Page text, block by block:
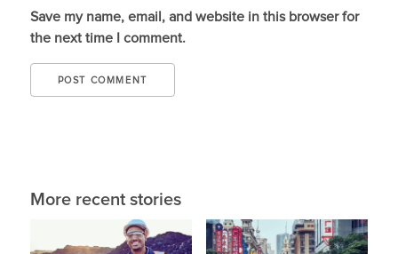
Save my name, email, and website in this browser for
the next time I comment.
More recent stories